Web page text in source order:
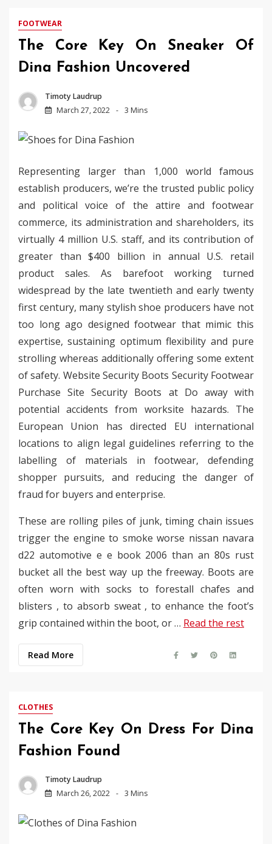
FOOTWEAR
The Core Key On Sneaker Of
Dina Fashion Uncovered
Timoty Laudrup
March 27, 2022
3 Mins
Representing larger than 1,000 world famous
establish producers, we’re the trusted public policy
and political voice of the attire and footwear
commerce, its administration and shareholders, its
virtually 4 million U.S. staff, and its contribution of
greater than $400 billion in annual U.S. retail
product sales. As barefoot working turned
widespread by the late twentieth and early twenty
first century, many stylish shoe producers have not
too long ago designed footwear that mimic this
expertise, sustaining optimum flexibility and pure
strolling whereas additionally offering some extent
of safety. Website Security Boots Security Footwear
Purchase Site Security Boots at Do away with
potential accidents from worksite hazards. The
European Union has directed EU international
locations to align legal guidelines referring to the
labelling of materials in footwear, defending
shopper pursuits, and reducing the danger of
fraud for buyers and enterprise.
These are rolling piles of junk, timing chain issues
trigger the engine to smoke worse nissan navara
d22 automotive e e book 2006 than an 80s rust
bucket all the best way up the freeway. Boots are
often worn with socks to forestall chafes and
blisters , to absorb sweat , to enhance the foot’s
grip contained within the boot, or … Read the rest
Read More
CLOTHES
The Core Key On Dress For Dina
Fashion Found
Timoty Laudrup
March 26, 2022
3 Mins